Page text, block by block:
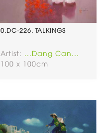
0.DC-226. TALKINGS
Artist: ...Dang Can...
100 x 100cm